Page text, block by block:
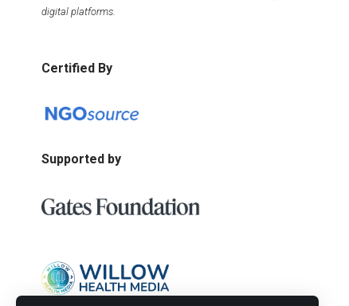
digital platforms.
Certified By
Supported by